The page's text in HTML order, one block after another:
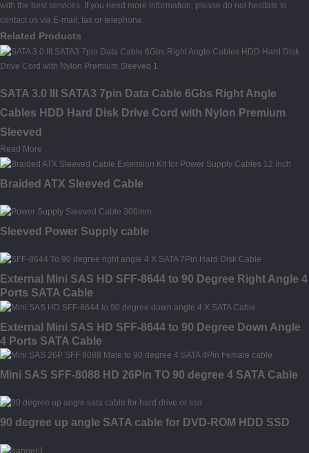
with the best services. If you need more information, please do not hesitate to
contact us via E-mail, fax or telephone.
Related Products
SATA 3.0 III SATA3 7pin Data Cable 6Gbs Right Angle
Cables HDD Hard Disk Drive Cord with Nylon Premium
Sleeved
Read More
Braided ATX Sleeved Cable
Sleeved Power Supply cable
External Mini SAS HD SFF-8644 to 90 Degree Right Angle 4
Ports SATA Cable
External Mini SAS HD SFF-8644 to 90 Degree Down Angle
4 Ports SATA Cable
Mini SAS SFF-8088 HD 26Pin TO 90 degree 4 SATA Cable
90 degree up angle SATA cable for DVD-ROM HDD SSD